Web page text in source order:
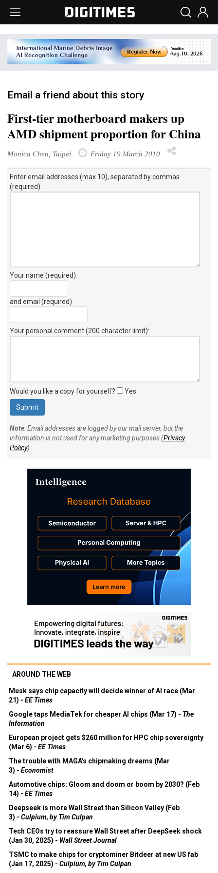
Email a friend about this story
First-tier motherboard makers up
AMD shipment proportion for China
Monica Chen, Taipei Friday 19 March 2010
Enter email addresses (max 10), separated by commas
(required):
Your name (required)
and email (required)
Your personal comment (200 character limit):
Would you like a copy for yourself? Yes
Note: Email addresses are logged by our mail server, but the
information is not used for any marketing purposes (Privacy
Policy).
AROUND THE WEB
Musk says chip capacity will decide winner of AI race (Mar
21) - EE Times
Google taps MediaTek for cheaper AI chips (Mar 17) - The
Information
European project gets $260 million for HPC chip sovereignty
(Mar 6) - EE Times
The trouble with MAGA's chipmaking dreams (Mar
3) - Economist
Automotive chips: Gloom and doom or boom by 2030? (Feb
14) - EE Times
Deepseek is more Wall Street than Silicon Valley (Feb
3) - Culpium, by Tim Culpan
Tech CEOs try to reassure Wall Street after DeepSeek shock
(Jan 30, 2025) - Wall Street Journal
TSMC to make chips for cryptominer Bitdeer at new US fab
(Jan 17, 2025) - Culpium, by Tim Culpan